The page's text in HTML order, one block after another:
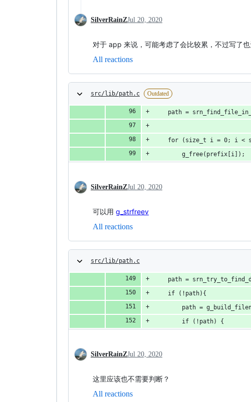
SilverRainZJul 20, 2020
对于 app 来说，可能考虑了会比较累，不过写了也
All reactions
src/lib/path.c Outdated
path =
for (size_t i = 0; i <
        g_free(prefix[i]);
SilverRainZJul 20, 2020
可以用 g_strfreev
All reactions
src/lib/path.c
path =
    if (!path){
path =
        if (!path) {
SilverRainZJul 20, 2020
这里应该也不需要判断？
All reactions